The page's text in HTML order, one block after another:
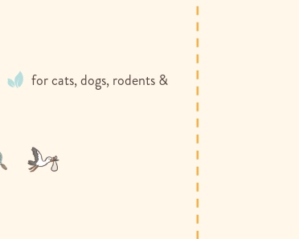
for cats, dogs, rodents &
Wish
Compare